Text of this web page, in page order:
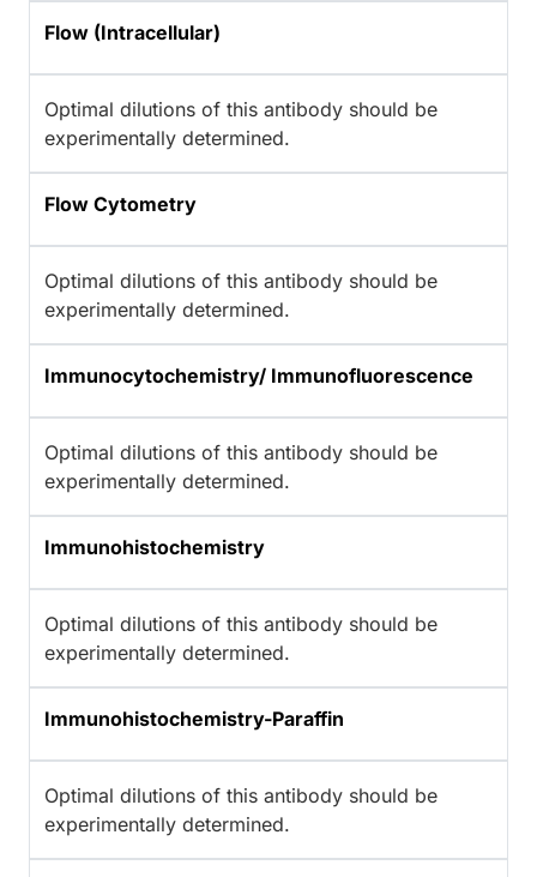
Flow (Intracellular)
Optimal dilutions of this antibody should be
experimentally determined.
Flow Cytometry
Optimal dilutions of this antibody should be
experimentally determined.
Immunocytochemistry/ Immunofluorescence
Optimal dilutions of this antibody should be
experimentally determined.
Immunohistochemistry
Optimal dilutions of this antibody should be
experimentally determined.
Immunohistochemistry-Paraffin
Optimal dilutions of this antibody should be
experimentally determined.